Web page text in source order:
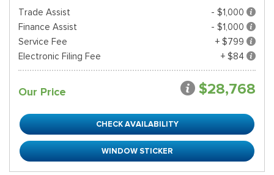
Trade Assist
- $1,000
Finance Assist
- $1,000
Service Fee
+ $799
Electronic Filing Fee
+ $84
Our Price $28,768
CHECK AVAILABILITY
WINDOW STICKER